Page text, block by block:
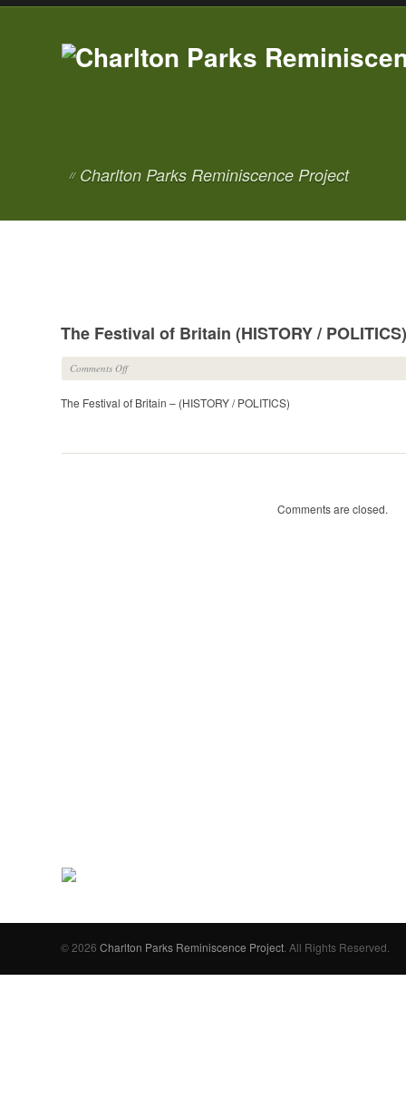
// Charlton Parks Reminiscence Project
The Festival of Britain (HISTORY /
Comments Offon
Festival
(HISTORY
The Festival of Britain – (HISTORY / POLITICS)
Comments are closed.
© 2026Charlton Parks Reminiscence Project . All Rights Reserved.